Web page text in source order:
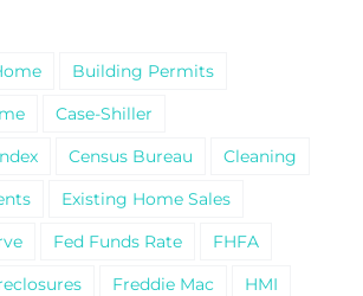
Building Permits
Case-Shiller
Census Bureau
Cleaning
Existing Home Sales
Fed Funds Rate
FHFA
Freddie Mac
HMI